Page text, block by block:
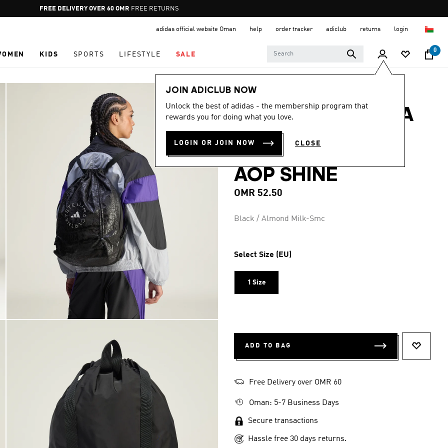
Pause
promotion
FREE RETURNS
adidas official website Oman help order tracker adiclub returns login
KIDS SPORTS LIFESTYLE SALE
0
JOIN ADICLUB NOW
Unlock the best of adidas - the membership program that
rewards you for doing what you love.
LOGIN OR JOIN NOW CLOSE
Women
ADIDAS BY STELLA
MCCARTNEY
GYMSACK CROC
AOP SHINE
OMR 52.50
Black / Almond Milk-Smc
Select Size (EU)
1 Size
ADD TO BAG
Free Delivery over OMR 60
Oman: 5-7 Business Days
Secure transactions
Hassle free 30 days returns.